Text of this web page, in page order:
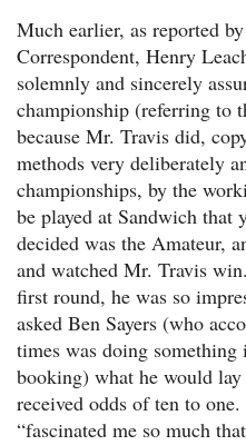
Much earlier, as reported
Correspondent, Henry
solemnly and sincerely
championship (referring to
because Mr. Travis did,
methods very deliberately
championships, by the
be played at Sandwich that
decided was the Amateur,
and watched Mr. Travis
first round, he was so
asked Ben Sayers (who
times was doing
booking) what he would
received odds of ten to
“fascinated me so much